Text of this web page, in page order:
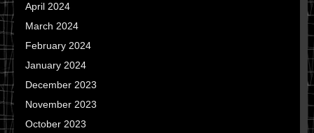
April 2024
March 2024
February 2024
January 2024
December 2023
November 2023
October 2023